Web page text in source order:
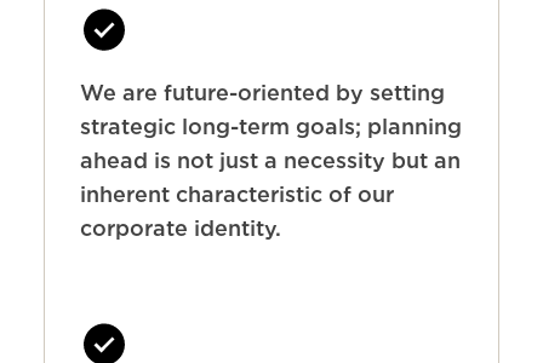
We are future-oriented by setting
strategic long-term goals; planning
ahead is not just a necessity but an
inherent characteristic of our
corporate identity.